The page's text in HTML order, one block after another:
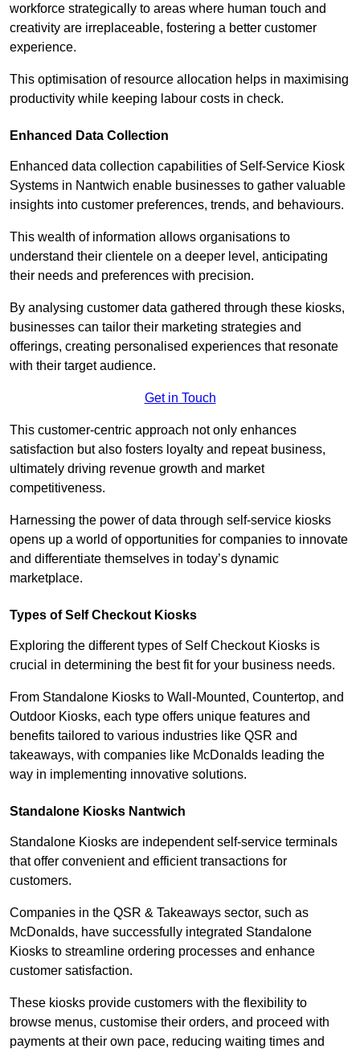
workforce strategically to areas where human touch and
creativity are irreplaceable, fostering a better customer
experience.
This optimisation of resource allocation helps in maximising
productivity while keeping labour costs in check.
Enhanced Data Collection
Enhanced data collection capabilities of Self-Service Kiosk
Systems in Nantwich enable businesses to gather valuable
insights into customer preferences, trends, and behaviours.
This wealth of information allows organisations to
understand their clientele on a deeper level, anticipating
their needs and preferences with precision.
By analysing customer data gathered through these kiosks,
businesses can tailor their marketing strategies and
offerings, creating personalised experiences that resonate
with their target audience.
Get in Touch
This customer-centric approach not only enhances
satisfaction but also fosters loyalty and repeat business,
ultimately driving revenue growth and market
competitiveness.
Harnessing the power of data through self-service kiosks
opens up a world of opportunities for companies to innovate
and differentiate themselves in today’s dynamic
marketplace.
Types of Self Checkout Kiosks
Exploring the different types of Self Checkout Kiosks is
crucial in determining the best fit for your business needs.
From Standalone Kiosks to Wall-Mounted, Countertop, and
Outdoor Kiosks, each type offers unique features and
benefits tailored to various industries like QSR and
takeaways, with companies like McDonalds leading the
way in implementing innovative solutions.
Standalone Kiosks Nantwich
Standalone Kiosks are independent self-service terminals
that offer convenient and efficient transactions for
customers.
Companies in the QSR & Takeaways sector, such as
McDonalds, have successfully integrated Standalone
Kiosks to streamline ordering processes and enhance
customer satisfaction.
These kiosks provide customers with the flexibility to
browse menus, customise their orders, and proceed with
payments at their own pace, reducing waiting times and